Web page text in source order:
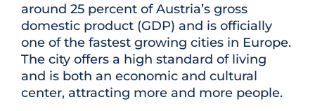
around 25 percent of Austria’s gross
domestic product (GDP) and is officially
one of the fastest growing cities in Europe.
The city offers a high standard of living
and is both an economic and cultural
center, attracting more and more people.